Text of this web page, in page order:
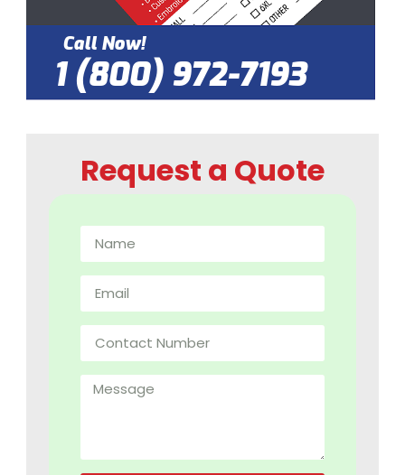
Call Now!
1 (800) 972-7193
Request a Quote